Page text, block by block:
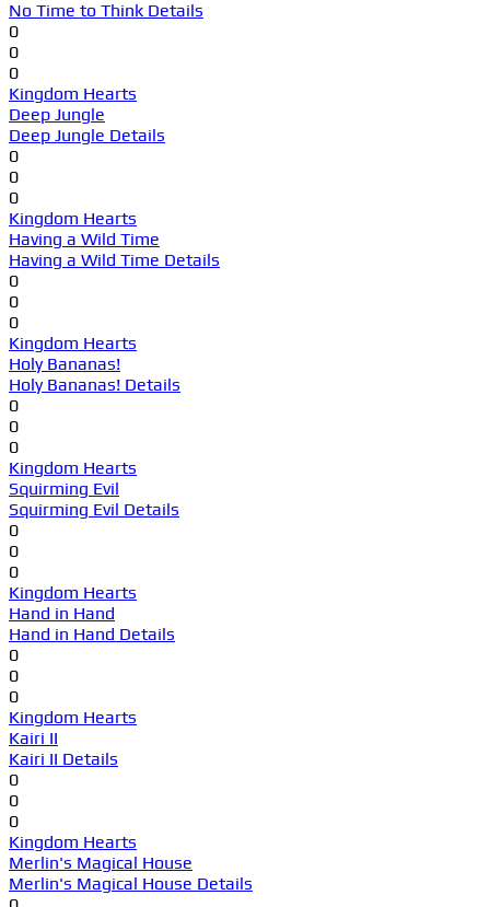
No Time to Think Details
0
0
0
Kingdom Hearts
Deep Jungle
Deep Jungle Details
0
0
0
Kingdom Hearts
Having a Wild Time
Having a Wild Time Details
0
0
0
Kingdom Hearts
Holy Bananas!
Holy Bananas! Details
0
0
0
Kingdom Hearts
Squirming Evil
Squirming Evil Details
0
0
0
Kingdom Hearts
Hand in Hand
Hand in Hand Details
0
0
0
Kingdom Hearts
Kairi II
Kairi II Details
0
0
0
Kingdom Hearts
Merlin's Magical House
Merlin's Magical House Details